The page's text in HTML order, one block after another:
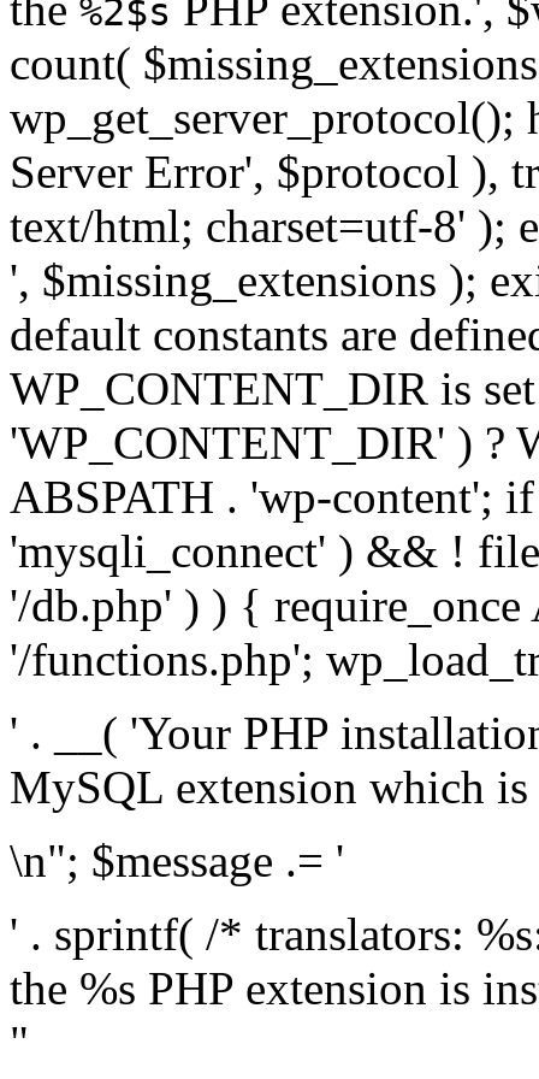
%2$s
count(
wp_get_server_protocol();
Server Error', $protocol ),
text/html; charset=utf-8' );
', $missing_extensions );
default constants are
WP_CONTENT_DIR is
'WP_CONTENT_DIR' ) ?
ABSPATH . 'wp-content';
'mysqli_connect' ) && !
'/db.php' ) ) {
'/functions.php';
' . __( 'Your PHP
MySQL extension which
\n"; $message .= '
' . sprintf( /* translators:
the %s PHP extension is
"